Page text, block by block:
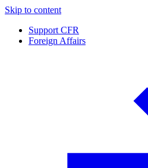
Skip to content
Support CFR
Foreign Affairs